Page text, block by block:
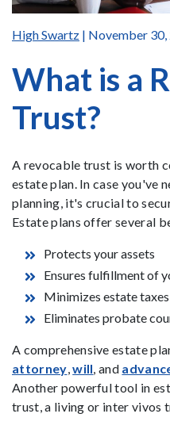
High Swartz | November 30,
What is a
Trust?
A revocable trust is worth
estate plan. In case you've
planning, it's crucial to
Estate plans offer several
Protects your assets
Ensures fulfillment of
Minimizes estate taxes
Eliminates probate
A comprehensive estate
attorney ,will , and
Another powerful tool in
trust, a living or inter vivos